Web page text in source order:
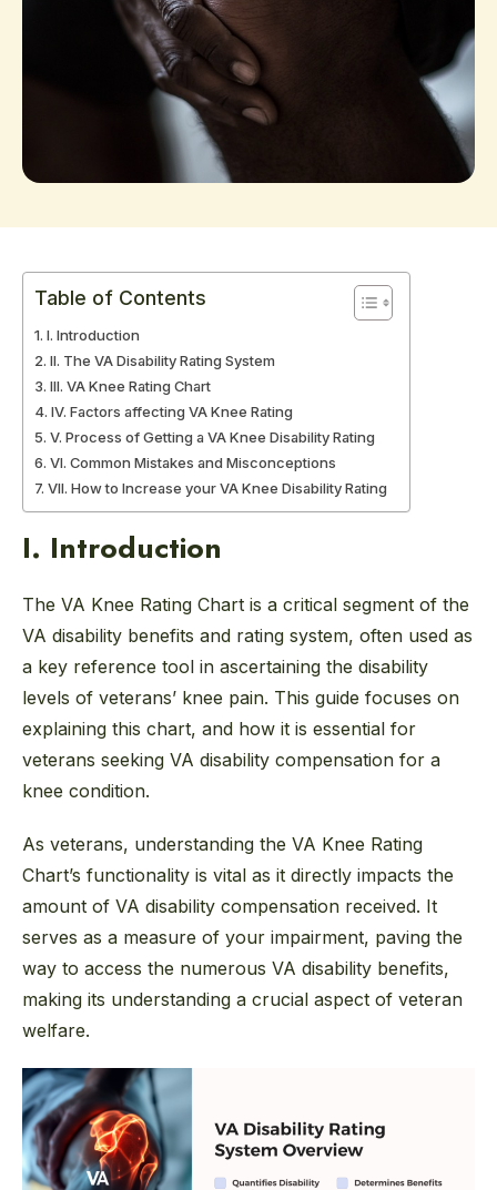
Table of Contents
I. Introduction
II. The VA Disability Rating System
III. VA Knee Rating Chart
IV. Factors affecting VA Knee Rating
V. Process of Getting a VA Knee Disability Rating
VI. Common Mistakes and Misconceptions
VII. How to Increase your VA Knee Disability Rating
I. Introduction
The VA Knee Rating Chart is a critical segment of the
VA disability benefits and rating system, often used as
a key reference tool in ascertaining the disability
levels of veterans’ knee pain. This guide focuses on
explaining this chart, and how it is essential for
veterans seeking VA disability compensation for a
knee condition.
As veterans, understanding the VA Knee Rating
Chart’s functionality is vital as it directly impacts the
amount of VA disability compensation received. It
serves as a measure of your impairment, paving the
way to access the numerous VA disability benefits,
making its understanding a crucial aspect of veteran
welfare.